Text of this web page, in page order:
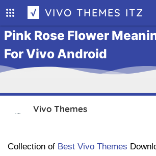
√ VIVO THEMES ITZ
Pink Rose Flower
For Vivo Android
Vivo Themes
Collection of Best Vivo Themes